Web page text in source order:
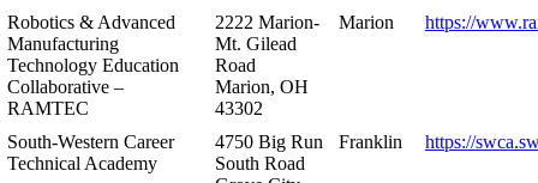
Robotics & Advanced
Manufacturing
Technology Education
Collaborative –
RAMTEC
2222 Marion-
Mt. Gilead
Road
Marion, OH
43302
Marion https://
South-Western Career
Technical Academy
4750 Big Run
South Road
Franklin https://